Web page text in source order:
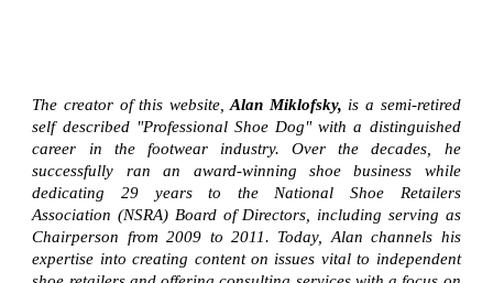
The creator of this website,Alan Miklofsky, is a semi-retired
self described "Professional Shoe Dog" with a distinguished
career in the footwear industry. Over the decades, he
successfully ran an award-winning shoe business while
dedicating 29 years to the National Shoe Retailers
Association (NSRA) Board of Directors, including serving as
Chairperson from 2009 to 2011. Today, Alan channels his
expertise into creating content on issues vital to independent